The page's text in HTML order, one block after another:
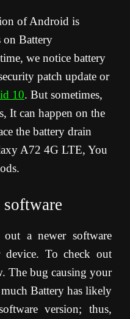
of Android is
on Battery
we notice battery
patch update or
10. But sometimes,
It can happen on the
the battery drain
A72 4G LTE, You
a newer software
device. To check out
The bug causing your
Battery has likely
version; thus,